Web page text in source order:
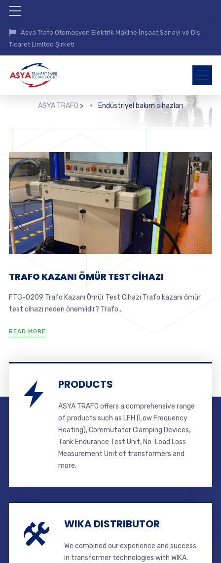
Asya Trafo Otomasyon Elektrik Makine İnşaat Sanayi ve Dış
Ticaret Limited Şirketi
ASYA TRAFO > Endüstriyel bakım cihazları
TRAFO KAZANI ÖMÜR TEST CİHAZI
FTG-0209 Trafo Kazanı Ömür Test Cihazı Trafo kazanı ömür
test cihazı neden önemlidir? Trafo...
READ MORE
PRODUCTS
ASYA TRAFO offers a comprehensive range
of products such as LFH (Low Frequency
Heating), Commutator Clamping Devices,
Tank Endurance Test Unit, No-Load Loss
Measurement Unit of transformers and
more.
WIKA DISTRIBUTOR
We combined our experience and success
in transformer technologies with WIKA.